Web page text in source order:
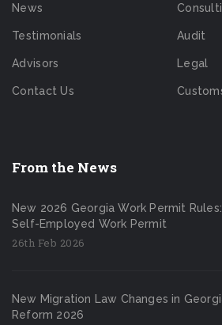
News
Testimonials
Advisors
Contact Us
Audit
Legal
From the News
New 2026 Georgia Work Permit
Self-Employed Work Permit
26th Feb 2026
New Migration Law Changes in
Reform 2026